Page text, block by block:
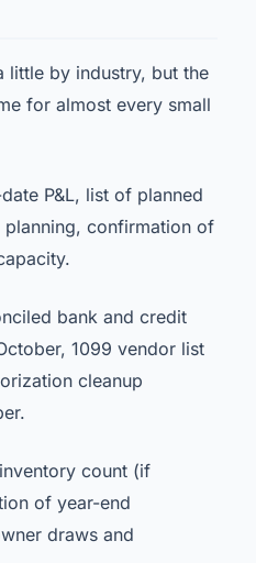
little by industry, but the
for almost every small
P&L, list of planned
confirmation of
bank and credit
1099 vendor list
cleanup
count (if
of year-end
draws and